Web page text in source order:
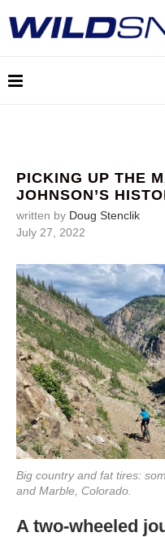
PICKING UP THE
JOHNSON’S
written by Doug Stenclik
July 27, 2022
Big country and fat tires:
and Marble, Colorado.
A two-wheeled